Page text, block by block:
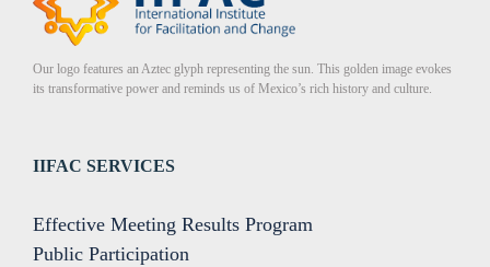
Our logo features an Aztec glyph representing the sun. This golden image evokes
its transformative power and reminds us of Mexico’s rich history and culture.
IIFAC SERVICES
Effective Meeting Results Program
Public Participation